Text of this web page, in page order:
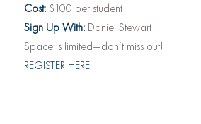
Cost:$100 per student
Sign Up With:Daniel Stewart
Space is limited—don’t miss out!
REGISTER HERE